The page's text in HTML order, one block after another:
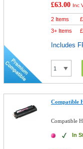
£63.00 Inc
2 Items £
3+ Items
£
Includes
Compatible
Compatible
In